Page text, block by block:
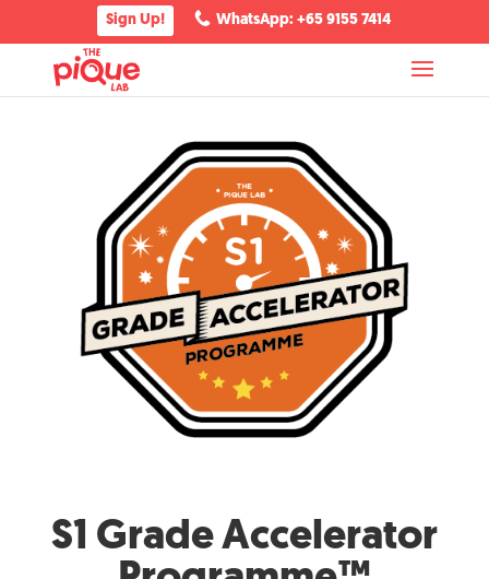
Sign Up! WhatsApp: +65 9155 7414
S1 Grade Accelerator